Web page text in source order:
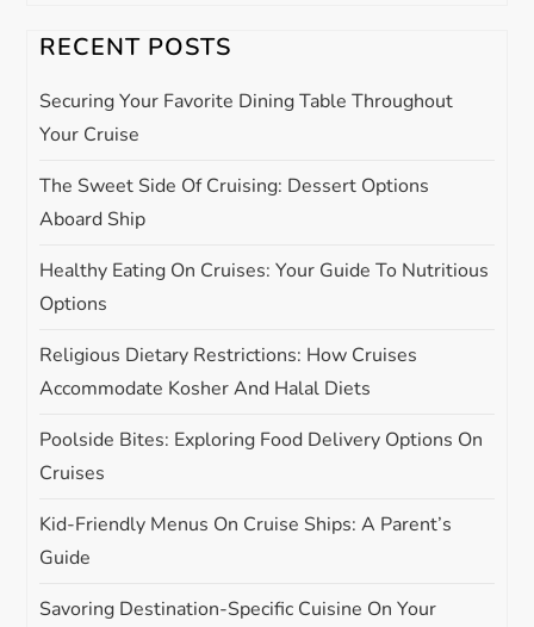
v
i
g
a
t
i
o
n
RECENT POSTS
Securing Your Favorite Dining Table Throughout
Your Cruise
The Sweet Side Of Cruising: Dessert Options
Aboard Ship
Healthy Eating On Cruises: Your Guide To Nutritious
Options
Religious Dietary Restrictions: How Cruises
Accommodate Kosher And Halal Diets
Poolside Bites: Exploring Food Delivery Options On
Cruises
Kid-Friendly Menus On Cruise Ships: A Parent’s
Guide
Savoring Destination-Specific Cuisine On Your